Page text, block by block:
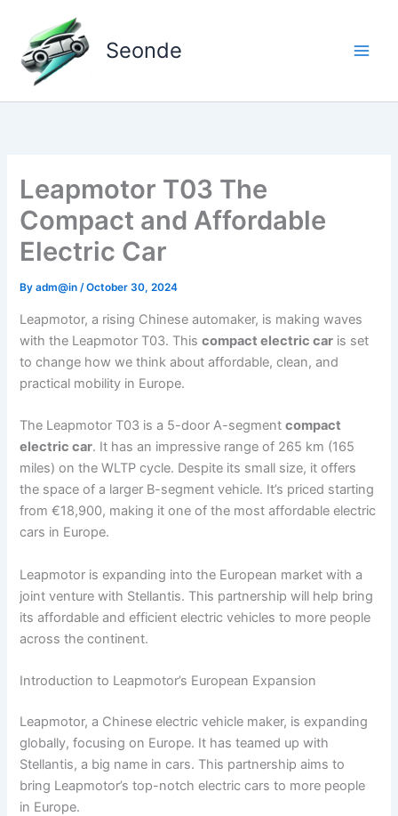
content
Seonde
Leapmotor T03 The
Compact and Affordable
Electric Car
Byadm@in/October 30, 2024
Leapmotor, a rising Chinese automaker, is making waves
with the Leapmotor T03. Thiscompact electric car is set
to change how we think about affordable, clean, and
practical mobility in Europe.
The Leapmotor T03 is a 5-door A-segmentcompact
electric car. It has an impressive range of 265 km (165
miles) on the WLTP cycle. Despite its small size, it offers
the space of a larger B-segment vehicle. It’s priced starting
from €18,900, making it one of the most affordable electric
cars in Europe.
Leapmotor is expanding into the European market with a
joint venture with Stellantis. This partnership will help bring
its affordable and efficient electric vehicles to more people
across the continent.
Introduction to Leapmotor’s European Expansion
Leapmotor, a Chinese electric vehicle maker, is expanding
globally, focusing on Europe. It has teamed up with
Stellantis, a big name in cars. This partnership aims to
bring Leapmotor’s top-notch electric cars to more people
in Europe.